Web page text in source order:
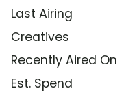
Last Airing
Creatives
Recently Aired On
Est. Spend